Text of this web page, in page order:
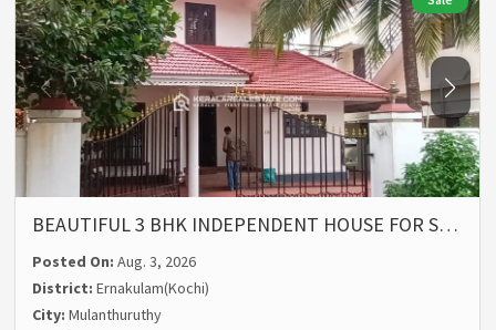
BEAUTIFUL 3 BHK INDEPENDENT HOUSE FOR S…
Posted On:Aug. 3, 2026
District:Ernakulam(Kochi)
City:Mulanthuruthy